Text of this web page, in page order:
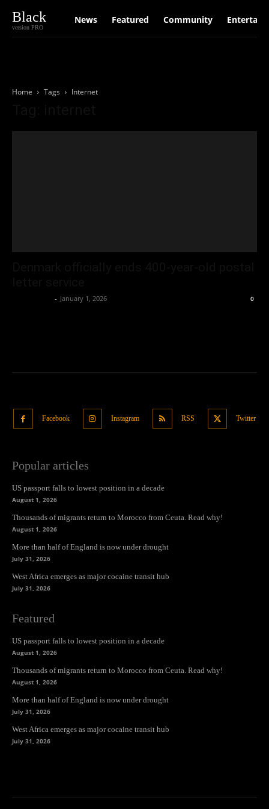
Black
version PRO
News Featured Community
Home Tags Internet
- January 1, 2026 0
Facebook Instagram RSS Twitter
Popular articles
US passport falls to lowest position in a decade
August 1, 2026
Thousands of migrants return to Morocco from Ceuta. Read why!
August 1, 2026
More than half of England is now under drought
July 31, 2026
West Africa emerges as major cocaine transit hub
July 31, 2026
Featured
US passport falls to lowest position in a decade
August 1, 2026
Thousands of migrants return to Morocco from Ceuta. Read why!
August 1, 2026
More than half of England is now under drought
July 31, 2026
West Africa emerges as major cocaine transit hub
July 31, 2026